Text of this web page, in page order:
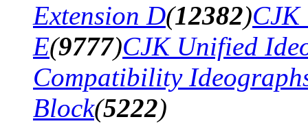
Extension D(12382)CJK
E(9777)CJK Unified
Compatibility
Block(5222)